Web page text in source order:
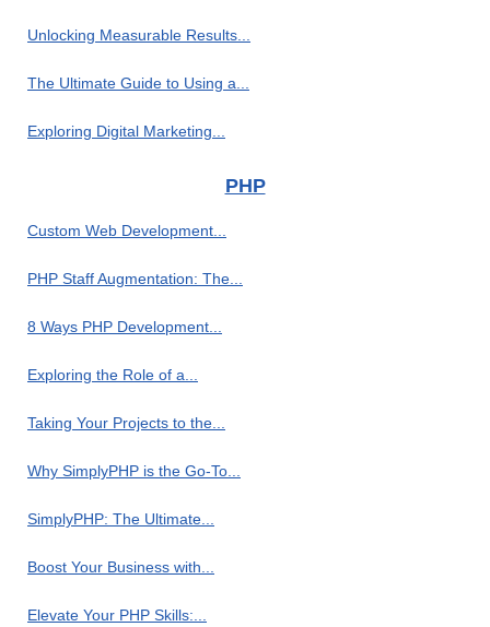
Unlocking Measurable Results...
The Ultimate Guide to Using a...
Exploring Digital Marketing...
PHP
Custom Web Development...
PHP Staff Augmentation: The...
8 Ways PHP Development...
Exploring the Role of a...
Taking Your Projects to the...
Why SimplyPHP is the Go-To...
SimplyPHP: The Ultimate...
Boost Your Business with...
Elevate Your PHP Skills:...